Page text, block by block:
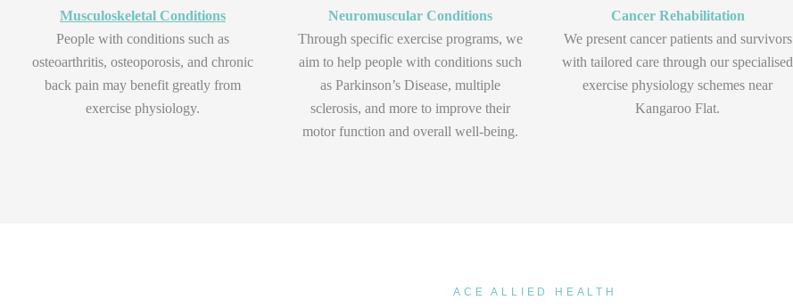
Musculoskeletal Conditions
People with conditions such as
osteoarthritis, osteoporosis, and chronic
back pain may benefit greatly from
exercise physiology.
Neuromuscular Conditions
Through specific exercise programs, we
aim to help people with conditions such
as Parkinson’s Disease, multiple
sclerosis, and more to improve their
motor function and overall well-being.
Cancer Rehabilitation
We present cancer patients and survivors
with tailored care through our specialised
exercise physiology schemes near
Kangaroo Flat.
ACE ALLIED HEALTH